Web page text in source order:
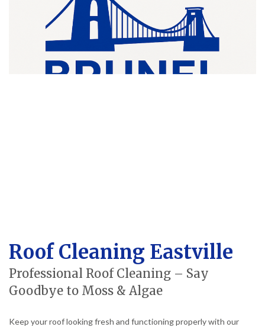
Roof Cleaning Eastville
Professional Roof Cleaning – Say
Goodbye to Moss & Algae
Keep your roof looking fresh and functioning properly with our